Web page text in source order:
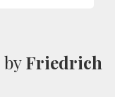
byFriedrich